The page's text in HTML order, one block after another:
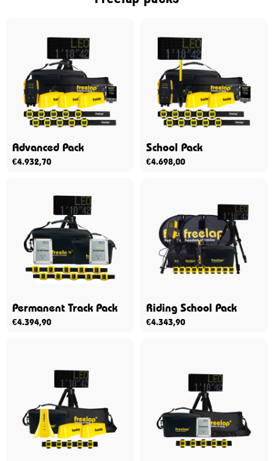
Advanced Pack
€4.932,70
School Pack
€4.698,00
Permanent Track Pack
€4.394,90
Riding School Pack
€4.343,90